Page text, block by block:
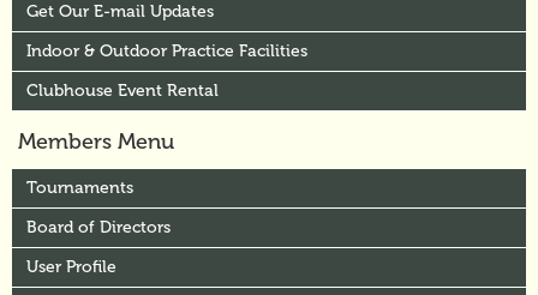
Get Our E-mail Updates
Indoor & Outdoor Practice Facilities
Clubhouse Event Rental
Members Menu
Tournaments
Board of Directors
User Profile